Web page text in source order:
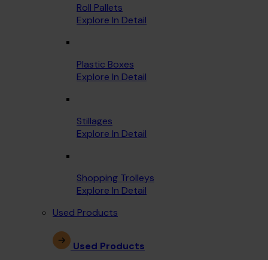
Roll Pallets
Explore In Detail
Plastic Boxes
Explore In Detail
Stillages
Explore In Detail
Shopping Trolleys
Explore In Detail
Used Products
Used Products